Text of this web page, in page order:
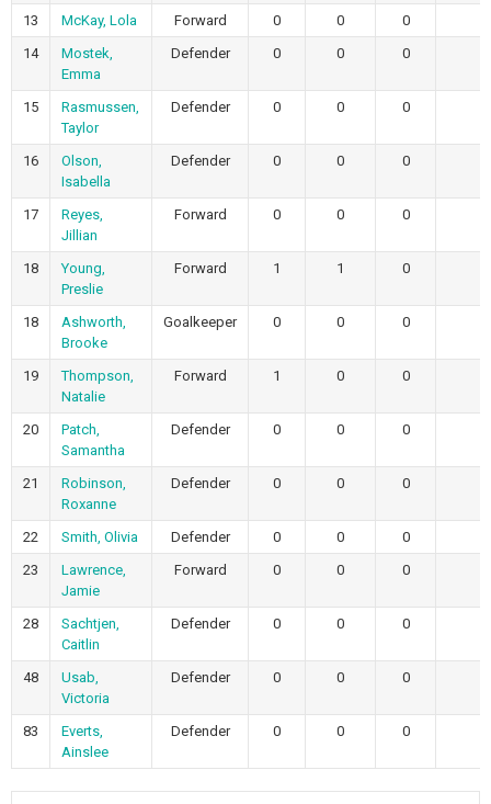
13 McKay, Lola Forward 0 0 0
14
Mostek,
Emma
Defender 0 0 0
15
Rasmussen,
Taylor
Defender 0 0 0
16
Olson,
Isabella
Defender 0 0 0
17
Reyes,
Jillian
Forward 0 0 0
18
Young,
Preslie
Forward 1 1 0
18
Ashworth,
Brooke
Goalkeeper 0 0 0
19
Thompson,
Natalie
Forward 1 0 0
20
Patch,
Samantha
Defender 0 0 0
21
Robinson,
Roxanne
Defender 0 0 0
22 Smith, Olivia Defender 0 0 0
23
Lawrence,
Jamie
Forward 0 0 0
28
Sachtjen,
Caitlin
Defender 0 0 0
48
Usab,
Victoria
Defender 0 0 0
83
Everts,
Ainslee
Defender 0 0 0